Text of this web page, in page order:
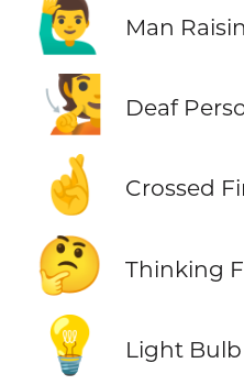
🙋‍♂️ Man
🧏 Deaf
🤞 Crossed
🤔 Thinking
💡 Light Bulb